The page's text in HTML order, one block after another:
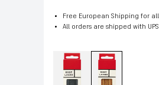
Free European Shipping for all
All orders are shipped with